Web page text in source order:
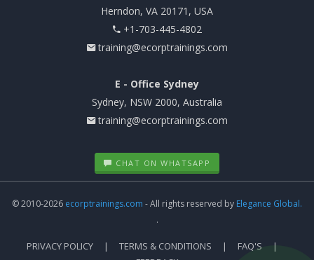
Herndon, VA 20171, USA
+1-703-445-4802
training@ecorptrainings.com
E - Office Sydney
Sydney, NSW 2000, Australia
training@ecorptrainings.com
CHAT ON WHATSAPP
© 2010-2026 ecorptrainings.com - All rights reserved by Elegance Global.
.
PRIVACY POLICY TERMS & CONDITIONS
FAQ'S